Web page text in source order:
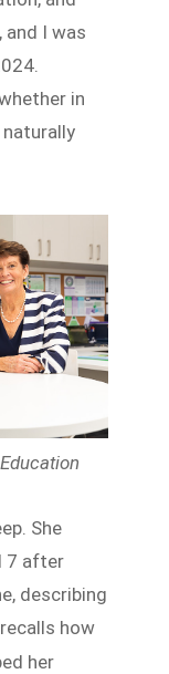
I was
in
She
7 after
describing
how
her